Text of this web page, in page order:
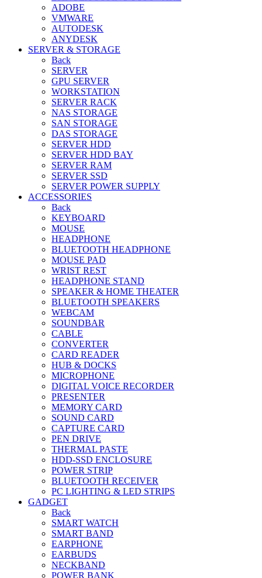
ADOBE
VMWARE
AUTODESK
ANYDESK
SERVER & STORAGE
Back
SERVER
GPU SERVER
WORKSTATION
SERVER RACK
NAS STORAGE
SAN STORAGE
DAS STORAGE
SERVER HDD
SERVER HDD BAY
SERVER RAM
SERVER SSD
SERVER POWER SUPPLY
ACCESSORIES
Back
KEYBOARD
MOUSE
HEADPHONE
BLUETOOTH HEADPHONE
MOUSE PAD
WRIST REST
HEADPHONE STAND
SPEAKER & HOME THEATER
BLUETOOTH SPEAKERS
WEBCAM
SOUNDBAR
CABLE
CONVERTER
CARD READER
HUB & DOCKS
MICROPHONE
DIGITAL VOICE RECORDER
PRESENTER
MEMORY CARD
SOUND CARD
CAPTURE CARD
PEN DRIVE
THERMAL PASTE
HDD-SSD ENCLOSURE
POWER STRIP
BLUETOOTH RECEIVER
PC LIGHTING & LED STRIPS
GADGET
Back
SMART WATCH
SMART BAND
EARPHONE
EARBUDS
NECKBAND
POWER BANK